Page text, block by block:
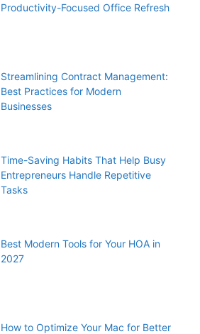
Productivity-Focused Office Refresh
Streamlining Contract Management:
Best Practices for Modern
Businesses
Time-Saving Habits That Help Busy
Entrepreneurs Handle Repetitive
Tasks
Best Modern Tools for Your HOA in
2027
How to Optimize Your Mac for Better